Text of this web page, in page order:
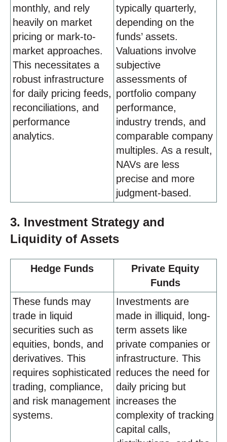
monthly, and rely
heavily on market
pricing or mark-to-
market approaches.
This necessitates a
robust infrastructure
for daily pricing feeds,
reconciliations, and
performance
analytics.
typically quarterly,
depending on the
funds’ assets.
Valuations involve
subjective
assessments of
portfolio company
performance,
industry trends, and
comparable company
multiples. As a result,
NAVs are less
precise and more
judgment-based.
3. Investment Strategy and
Liquidity of Assets
Hedge Funds
Private Equity
Funds
These funds may
trade in liquid
securities such as
equities, bonds, and
derivatives. This
requires sophisticated
trading, compliance,
and risk management
systems.
Investments are
made in illiquid, long-
term assets like
private companies or
infrastructure. This
reduces the need for
daily pricing but
increases the
complexity of tracking
capital calls,